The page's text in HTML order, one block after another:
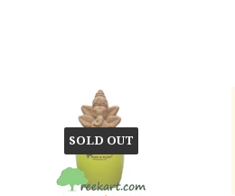
SOLD OUT